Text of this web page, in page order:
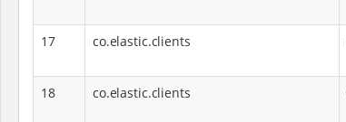
17
co.elastic.clients
18
co.elastic.clients